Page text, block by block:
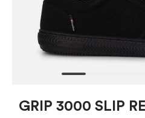
GRIP 3000 SLIP